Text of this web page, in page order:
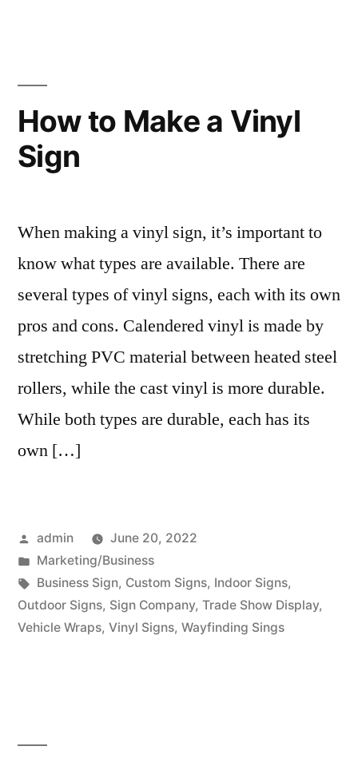
How to Make a Vinyl
Sign
When making a vinyl sign, it’s important to
know what types are available. There are
several types of vinyl signs, each with its own
pros and cons. Calendered vinyl is made by
stretching PVC material between heated steel
rollers, while the cast vinyl is more durable.
While both types are durable, each has its
own […]
Posted
by
admin
June 20, 2022
Posted
in
Marketing/Business
Tags:
Business Sign, Custom Signs, Indoor Signs,
Outdoor Signs, Sign Company, Trade Show Display,
Vehicle Wraps, Vinyl Signs, Wayfinding Sings